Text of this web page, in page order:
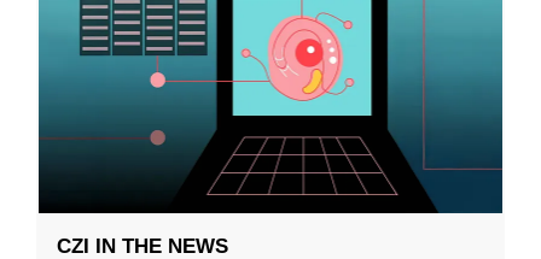
CZI IN THE NEWS